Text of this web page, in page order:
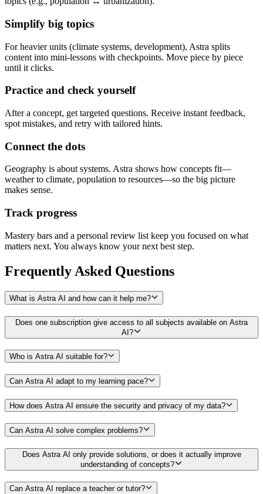
Simplify big topics
For heavier units (climate systems, development), Astra splits
content into mini-lessons with checkpoints. Move piece by piece
until it clicks.
Practice and check yourself
After a concept, get targeted questions. Receive instant feedback,
spot mistakes, and retry with tailored hints.
Connect the dots
Geography is about systems. Astra shows how concepts fit—
weather to climate, population to resources—so the big picture
makes sense.
Track progress
Mastery bars and a personal review list keep you focused on what
matters next. You always know your next best step.
Frequently Asked Questions
What is Astra AI and how can it help me?
Does one subscription give access to all subjects available on Astra
AI?
Who is Astra AI suitable for?
Can Astra AI adapt to my learning pace?
How does Astra AI ensure the security and privacy of my data?
Can Astra AI solve complex problems?
Does Astra AI only provide solutions, or does it actually improve
understanding of concepts?
Can Astra AI replace a teacher or tutor?